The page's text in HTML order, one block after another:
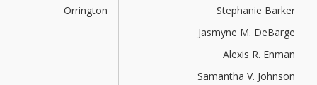
Orrington
Stephanie Barker
Jasmyne M. DeBarge
Alexis R. Enman
Samantha V. Johnson